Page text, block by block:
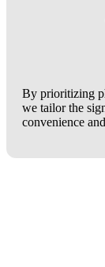
By prioritizing
we tailor the
convenience